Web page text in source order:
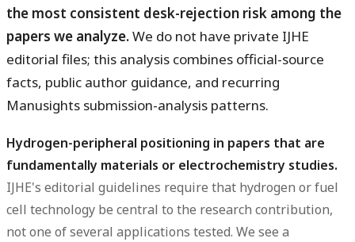
the most consistent desk-rejection risk among the
papers we analyze.We do not have private IJHE
editorial files; this analysis combines official-source
facts, public author guidance, and recurring
Manusights submission-analysis patterns.
Hydrogen-peripheral positioning in papers that are
fundamentally materials or electrochemistry studies.
IJHE's editorial guidelines require that hydrogen or fuel
cell technology be central to the research contribution,
not one of several applications tested. We see a